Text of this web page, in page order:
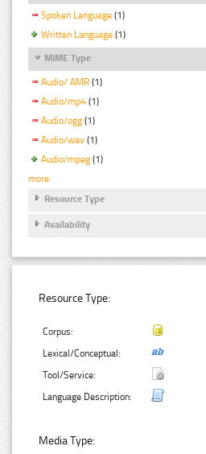
Spoken Language (1)
Written Language (1)
MIME Type
Audio/ AMR (1)
Audio/mp4 (1)
Audio/ogg (1)
Audio/wav (1)
Audio/mpeg (1)
more
Resource Type
Availability
Resource Type:
Corpus:
Lexical/Conceptual:
Tool/Service:
Language Description:
Media Type: